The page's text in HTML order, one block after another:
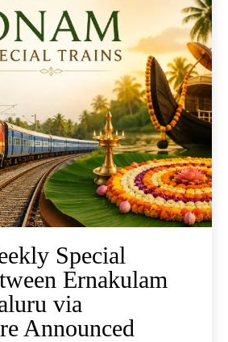
Special
Ernakulam
via
Announced